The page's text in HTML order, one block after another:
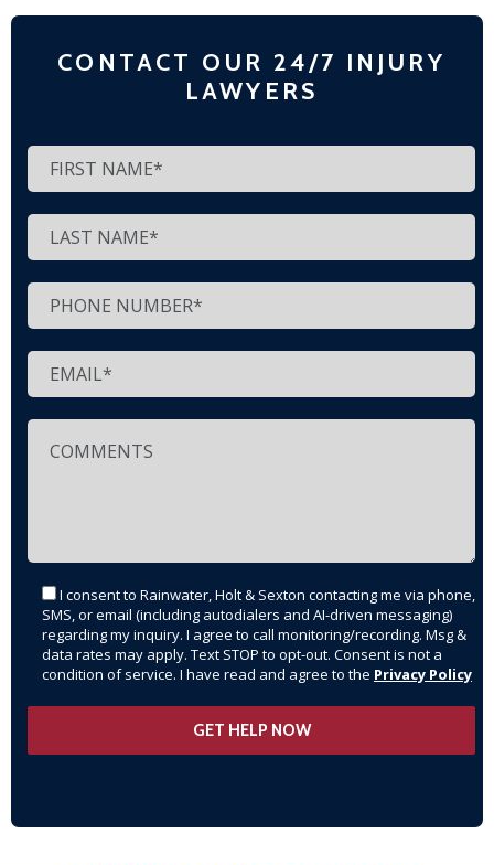
CONTACT OUR 24/7 INJURY
LAWYERS
I consent to Rainwater, Holt & Sexton contacting me via phone,
SMS, or email (including autodialers and AI-driven messaging)
regarding my inquiry. I agree to call monitoring/recording. Msg &
data rates may apply. Text STOP to opt-out. Consent is not a
condition of service. I have read and agree to the Privacy Policy